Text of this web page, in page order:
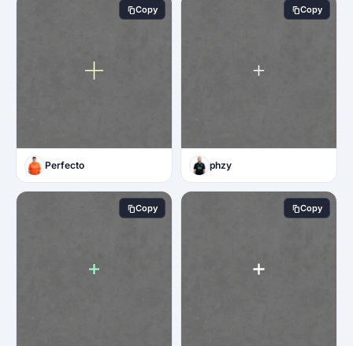
Copy
Perfecto
Copy
phzy
Copy Copy